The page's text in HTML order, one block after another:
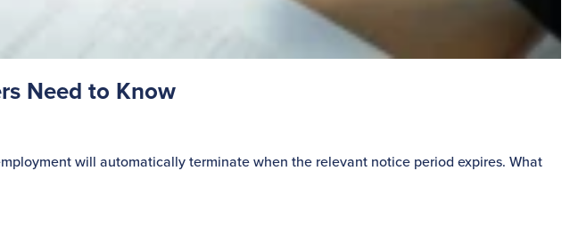
Need to Know
will automatically terminate when the relevant notice period expires. What